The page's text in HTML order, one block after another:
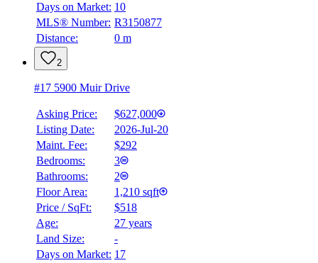
$2,626
Details
Days on Market: 10
MLS® Number: R3150877
Distance:
0 m
2
#17 5900 Muir Drive
Asking Price:
$627,000
Listing Date:
2026-Jul-20
Maint. Fee:
$292
Bedrooms:
3
Bathrooms:
2
Floor Area:
1,210 sqft
Price / SqFt:
$518
Age:
27 years
Land Size:
-
Days on Market: 17